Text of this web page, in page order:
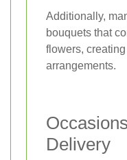
Additionally,
bouquets that
flowers,
arrangements.
Delivery